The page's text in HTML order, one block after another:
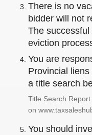
There is no
bidder will not
The
eviction
You are
Provincial
a title search
Title Search
on
You should